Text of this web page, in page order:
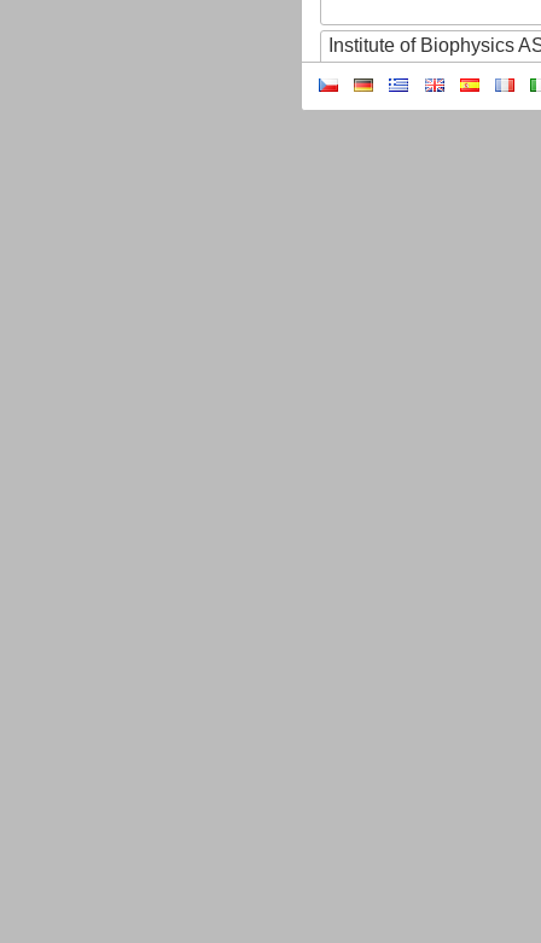
Institute of Biophysics
Institute of